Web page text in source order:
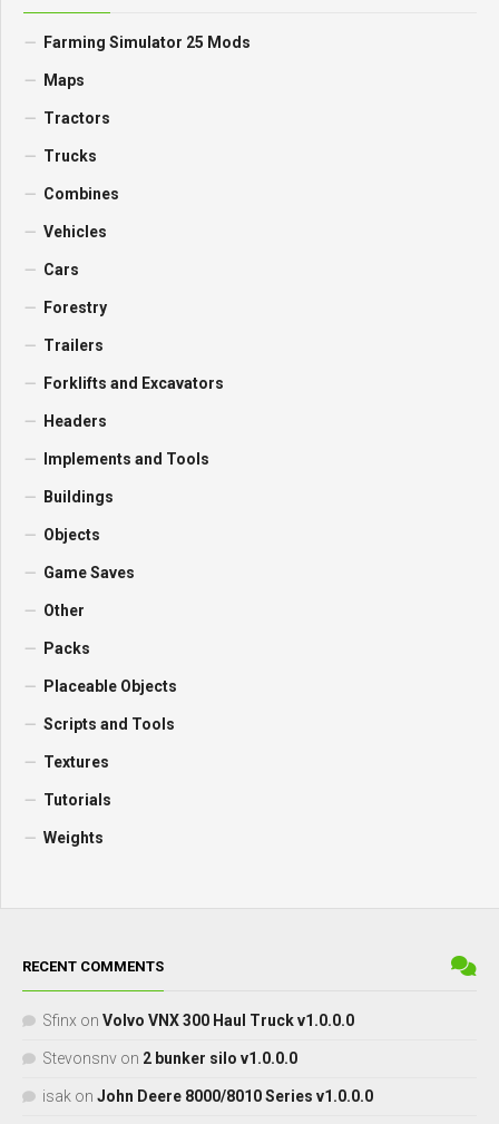
Farming Simulator 25 Mods
Maps
Tractors
Trucks
Combines
Vehicles
Cars
Forestry
Trailers
Forklifts and Excavators
Headers
Implements and Tools
Buildings
Objects
Game Saves
Other
Packs
Placeable Objects
Scripts and Tools
Textures
Tutorials
Weights
RECENT COMMENTS
Sfinx on Volvo VNX 300 Haul Truck v1.0.0.0
Stevonsnv on 2 bunker silo v1.0.0.0
isak on John Deere 8000/8010 Series v1.0.0.0